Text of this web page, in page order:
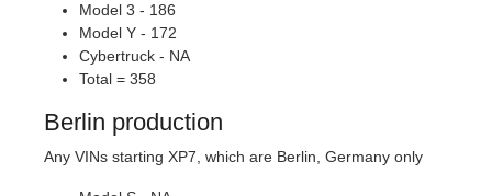
Model 3 - 186
Model Y - 172
Cybertruck - NA
Total = 358
Berlin production
Any VINs starting XP7, which are Berlin, Germany only